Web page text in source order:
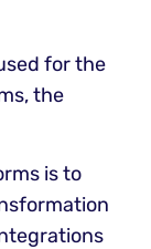
for the
the
is to